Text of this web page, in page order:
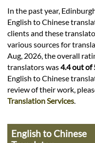
In the past year,
English to Chinese
clients and these
various sources for
Aug, 2026, the overall
translators was4.4 out of
English to Chinese
review of their work,
Translation Services
English to Chinese